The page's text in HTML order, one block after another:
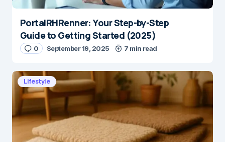
PortalRHRenner: Your Step-by-Step
Guide to Getting Started (2025)
0 September 19, 2025 7 min read
Lifestyle